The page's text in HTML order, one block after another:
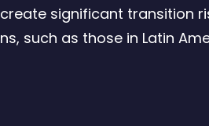
significant transition
such as those in Latin